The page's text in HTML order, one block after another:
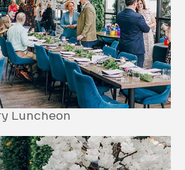
Luncheon